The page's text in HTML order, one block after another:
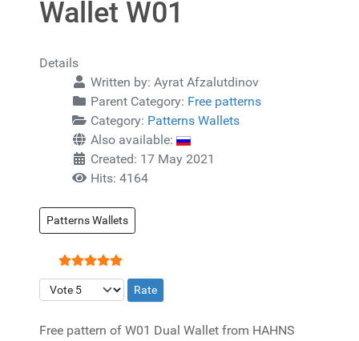
Wallet W01
Details
Written by: Ayrat Afzalutdinov
Parent Category: Free patterns
Category: Patterns Wallets
Also available:
Created: 17 May 2021
Hits: 4164
Patterns Wallets
User Rating:5/5
Please Rate
Free pattern of W01 Dual Wallet from HAHNS